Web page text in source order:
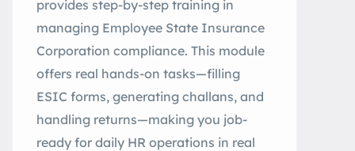
provides step-by-step training in
managing Employee State Insurance
Corporation compliance. This module
offers real hands-on tasks—filling
ESIC forms, generating challans, and
handling returns—making you job-
ready for daily HR operations in real